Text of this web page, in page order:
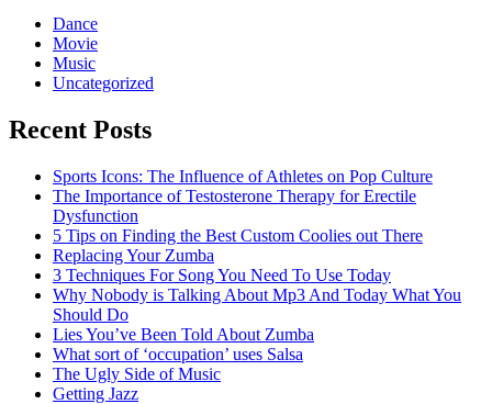
Use
Today"
Dance
Movie
Music
Uncategorized
Recent Posts
Sports Icons: The Influence of Athletes on Pop Culture
The Importance of Testosterone Therapy for Erectile
Dysfunction
5 Tips on Finding the Best Custom Coolies out There
Replacing Your Zumba
3 Techniques For Song You Need To Use Today
Why Nobody is Talking About Mp3 And Today What You
Should Do
Lies You’ve Been Told About Zumba
What sort of ‘occupation’ uses Salsa
The Ugly Side of Music
Getting Jazz